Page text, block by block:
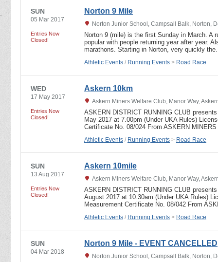
SUN
05 Mar 2017
Entries Now
Closed!
Norton 9 Mile
Norton Junior School, Campsall Balk, Norton,
Norton 9 (mile) is the first Sunday in March. A
popular with people returning year after year.
marathons. Starting in Norton, very quickly
Athletic Events / Running Events > Road Race
WED
17 May 2017
Entries Now
Closed!
Askern 10km
Askern Miners Welfare Club, Manor Way,
ASKERN DISTRICT RUNNING CLUB
May 2017 at 7.00pm (Under UKA Rules)
Certificate No. 08/024 From ASKERN
Athletic Events / Running Events > Road Race
SUN
13 Aug 2017
Entries Now
Closed!
Askern 10mile
Askern Miners Welfare Club, Manor Way,
ASKERN DISTRICT RUNNING CLUB
August 2017 at 10.30am (Under UKA Rules)
Measurement Certificate No. 08/042 From
Athletic Events / Running Events > Road Race
SUN
04 Mar 2018
Norton 9 Mile - EVENT CANCELLED
Norton Junior School, Campsall Balk, Norton,